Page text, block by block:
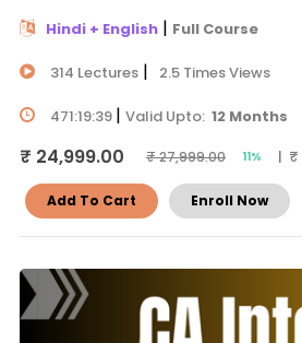
Hindi + English| Full Course
314 Lectures| 2.5 Times Views
471:19:39 | Valid Upto: 12 Months
₹ 24,999.00 ₹ 27,999.00 11% | ₹
Add To Cart Enroll Now